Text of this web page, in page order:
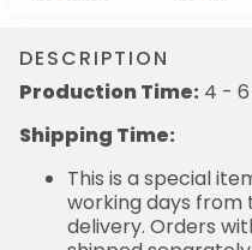
DESCRIPTION
Production Time: 4 -
Shipping Time:
This is a special
working days
delivery. Orders